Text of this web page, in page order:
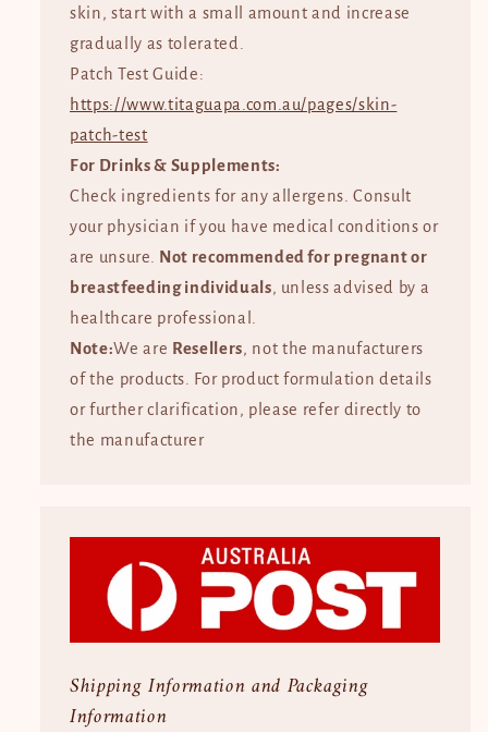
skin, start with a small amount and increase
gradually as tolerated.
Patch Test Guide:
https://www.titaguapa.com.au/pages/skin-
patch-test
For Drinks & Supplements:
Check ingredients for any allergens. Consult
your physician if you have medical conditions or
are unsure. Not recommended for pregnant or
breastfeeding individuals, unless advised by a
healthcare professional.
Note:We are Resellers, not the manufacturers
of the products. For product formulation details
or further clarification, please refer directly to
the manufacturer
Shipping Information and Packaging
Information